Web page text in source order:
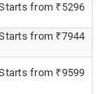
from ₹5296
from ₹7944
from ₹9599